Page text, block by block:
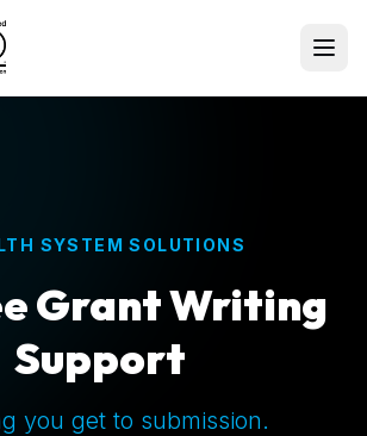
SYSTEM SOLUTIONS
Grant Writing
Support
you get to submission.